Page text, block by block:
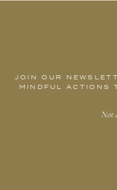
JOIN OUR
MINDFUL ACTIONS
Not